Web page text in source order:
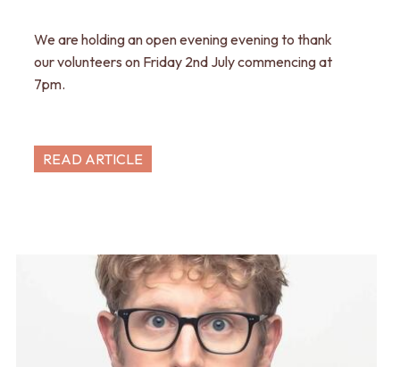
We are holding an open evening evening to thank
our volunteers on Friday 2nd July commencing at
7pm.
READ ARTICLE